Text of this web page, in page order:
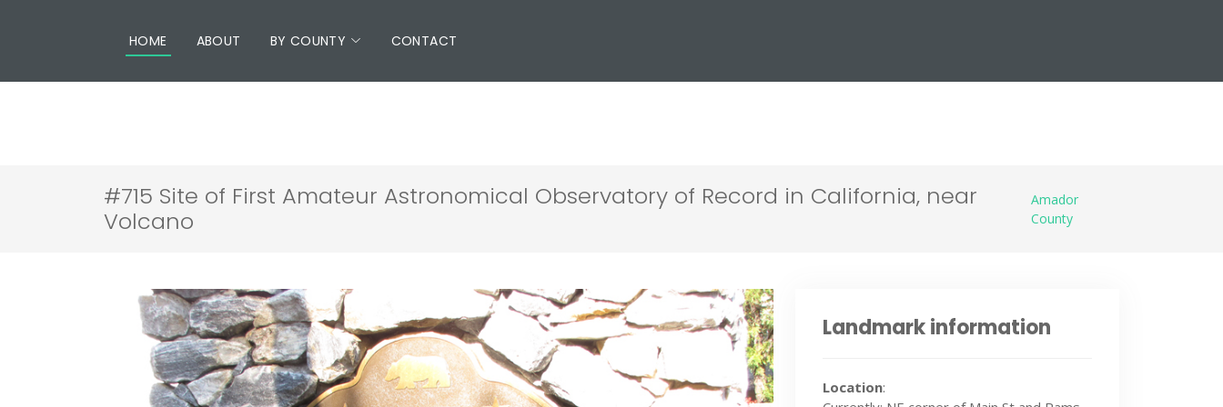
HOME ABOUT BY COUNTY CONTACT
#715 Site of First Amateur Astronomical Observatory of Record in California, near
Volcano
Amador
County
Landmark information
Location: